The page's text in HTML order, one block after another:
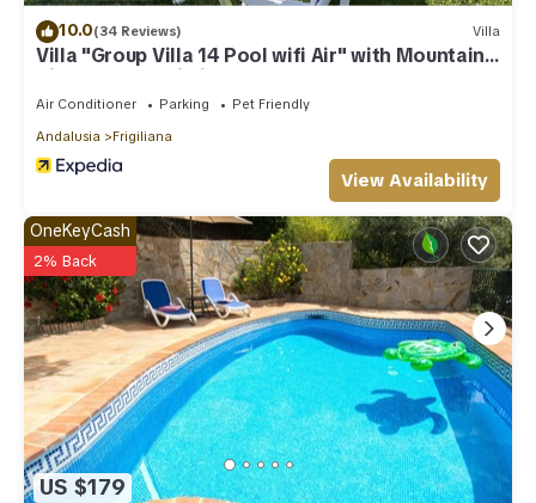
10.0(34 Reviews) Villa
Villa "Group Villa 14 Pool wifi Air" with Mountain
View, Pool & Wi-Fi
Air Conditioner Parking
Pet Friendly
Andalusia
Frigiliana
View Availability
US $179
OneKeyCash
2% Back